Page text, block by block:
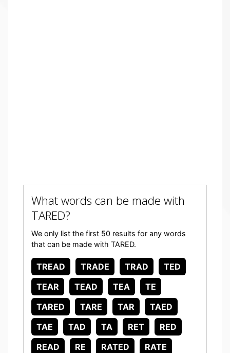
What words can be made with
TARED?
We only list the first 50 results for any words
that can be made with TARED.
TREAD TRADE TRAD
TED
TEAR
TEAD TEA
TE
TARED
TARE TAR
TAED
TAE
TAD TA RET
RED
READ
RE RATED
RATE